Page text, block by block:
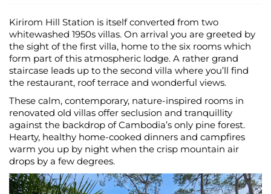
Kirirom Hill Station is itself converted from two
whitewashed 1950s villas. On arrival you are greeted by
the sight of the first villa, home to the six rooms which
form part of this atmospheric lodge. A rather grand
staircase leads up to the second villa where you’ll find
the restaurant, roof terrace and wonderful views.
These calm, contemporary, nature-inspired rooms in
renovated old villas offer seclusion and tranquillity
against the backdrop of Cambodia’s only pine forest.
Hearty, healthy home-cooked dinners and campfires
warm you up by night when the crisp mountain air
drops by a few degrees.